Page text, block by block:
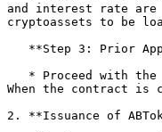
and interest rate
cryptoassets to be
When the contract is
2. **Issuance of